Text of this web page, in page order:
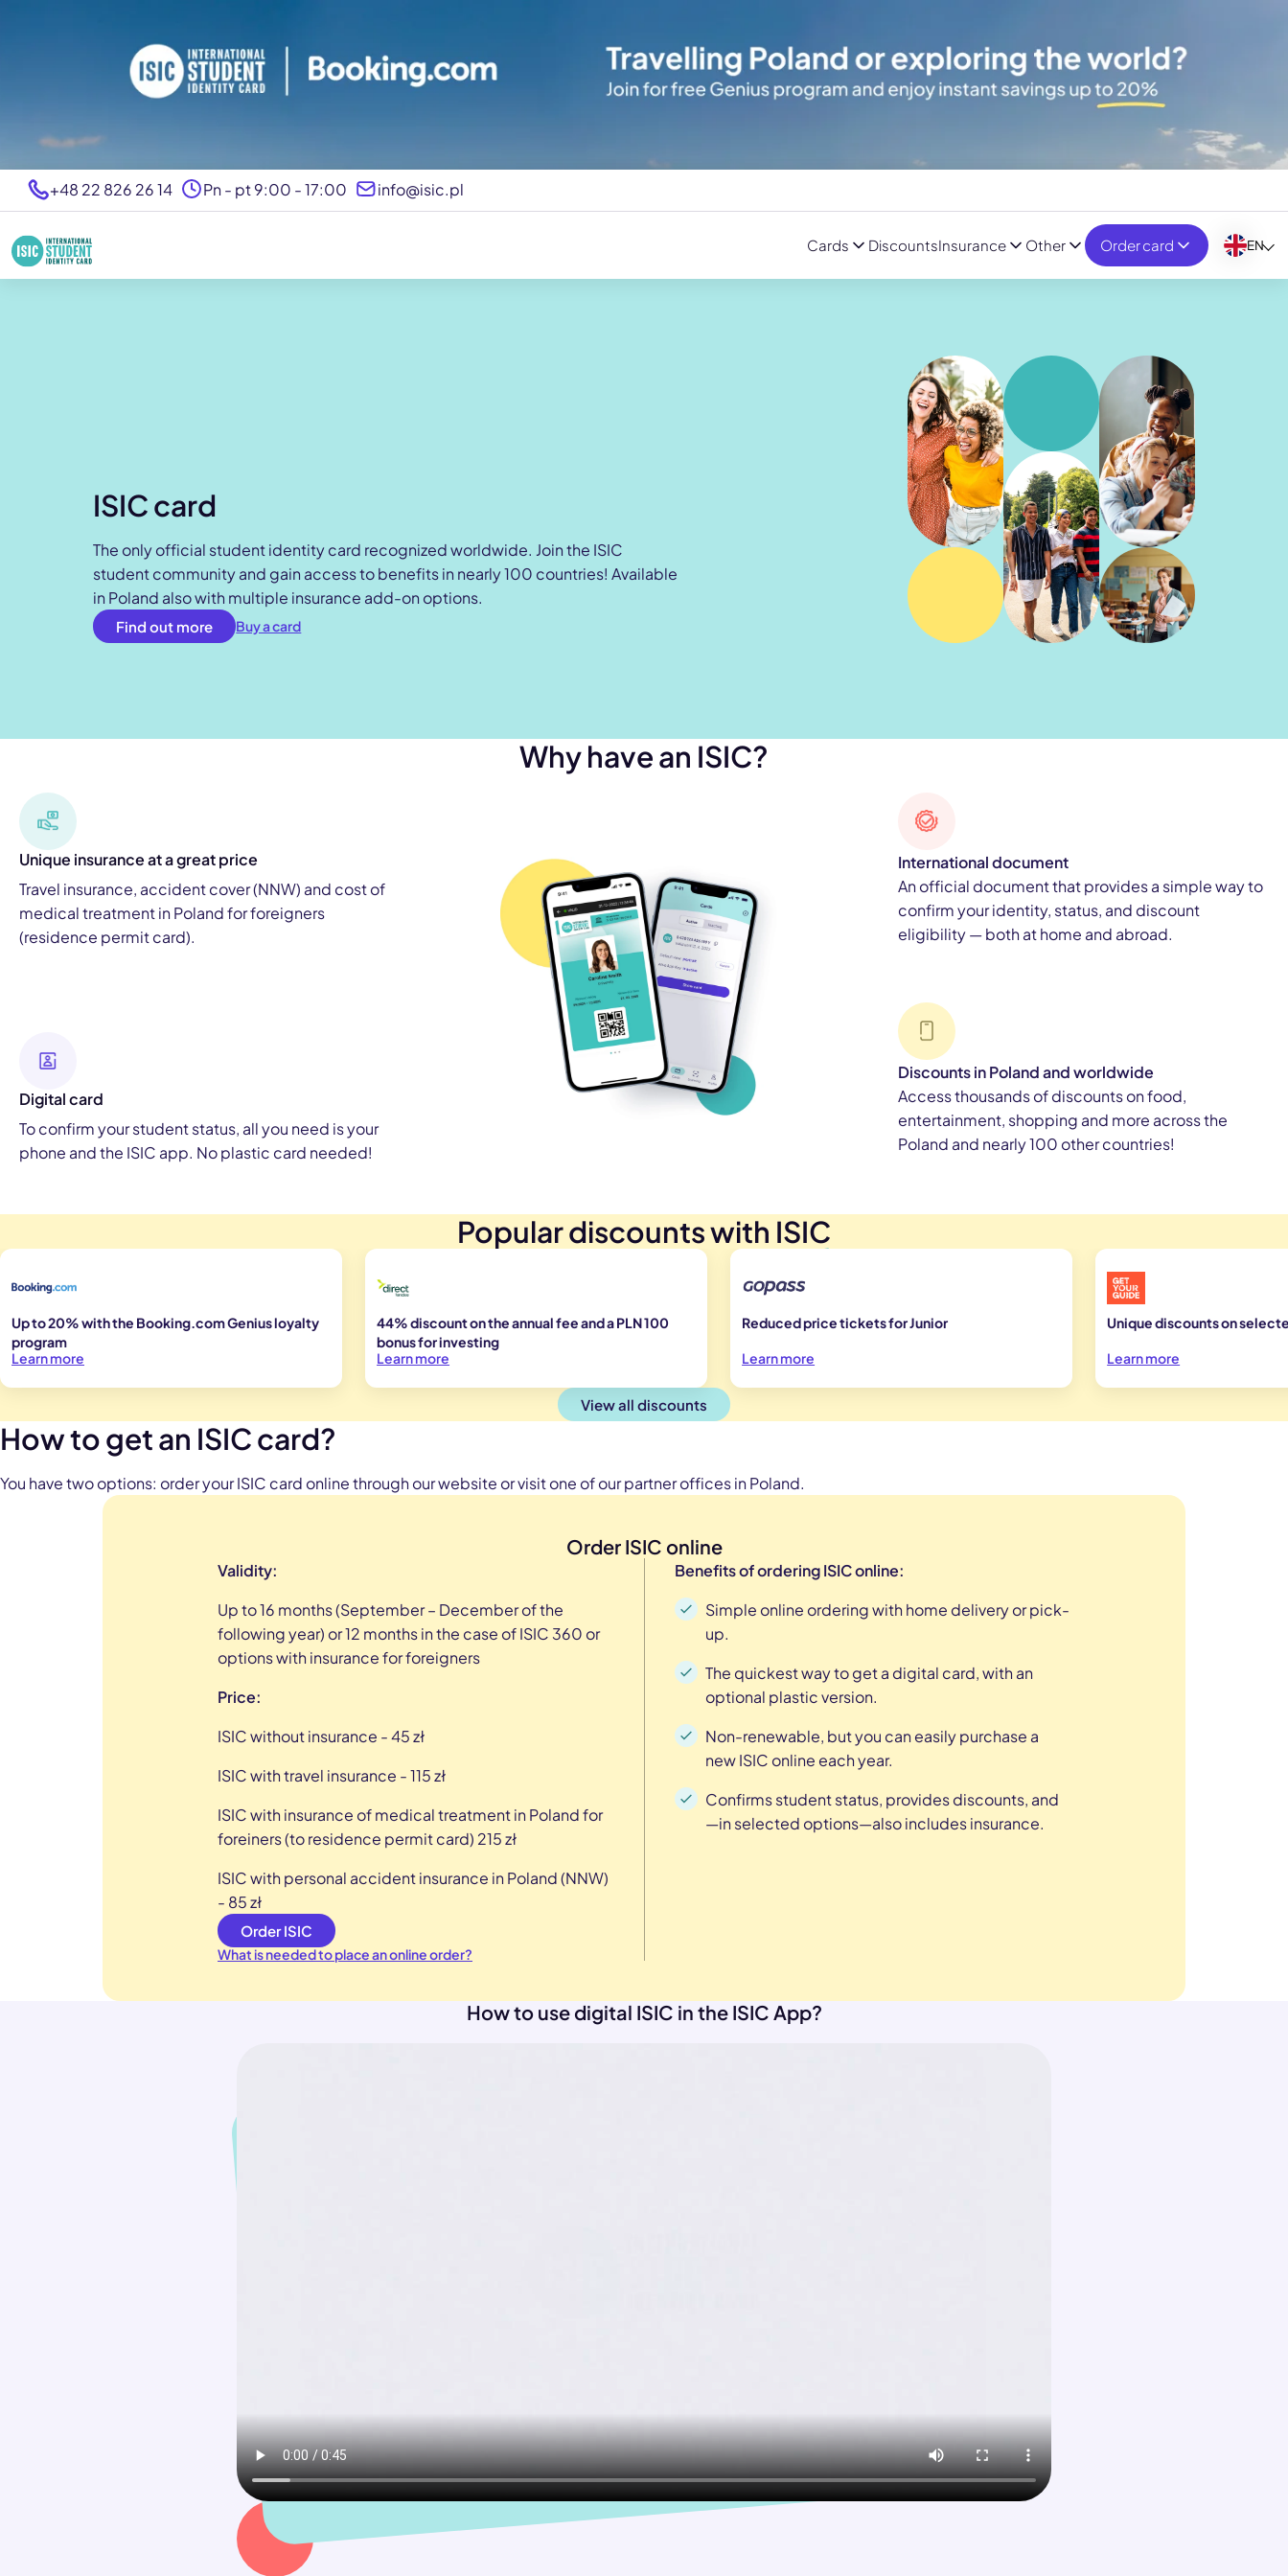
Cards DiscountsInsurance Order card
Other EN
+48 22 826 26 14 Pn - pt 9:00 - 17:00 info@isic.pl
ISIC card
The only official student identity card recognized worldwide. Join the ISIC
student community and gain access to benefits in nearly 100 countries! Available
in Poland also with multiple insurance add-on options.
Find out more Buy a card
Why have an ISIC?
Unique insurance at a great price
Travel insurance, accident cover (NNW) and cost of
medical treatment in Poland for foreigners
(residence permit card).
International document
An official document that provides a simple way to
confirm your identity, status, and discount
eligibility — both at home and abroad.
Digital card
To confirm your student status, all you need is your
phone and the ISIC app. No plastic card needed!
Discounts in Poland and worldwide
Access thousands of discounts on food,
entertainment, shopping and more across the
Poland and nearly 100 other countries!
Popular discounts with ISIC
Up to 20% with the Booking.com Genius loyalty
program
Learn more
44% discount on the annual fee and a PLN 100
bonus for investing
Learn more
Reduced price tickets for Junior
Learn more
Unique discounts on
Learn more
View all discounts
How to get an ISIC card?
You have two options: order your ISIC card online through our website or visit one of our partner offices in Poland.
Order ISIC online
Validity:
Up to 16 months (September – December of the
following year) or12 months in the case of ISIC 360 or
options with insurance for foreigners
Price:
ISIC without insurance - 45 zł
ISIC with travel insurance - 115 zł
ISIC with insurance of medical treatment in Poland for
foreiners (to residence permit card) 215 zł
ISIC with personal accident insurance in Poland (NNW)
- 85 zł
Order ISIC
What is needed to place an online order?
Benefits of ordering ISIC online:
Simple online ordering with home delivery or pick-
up.
The quickest way to get a digital card, with an
optional plastic version.
Non-renewable, but you can easily purchase a
new ISIC online each year.
Confirms student status, provides discounts, and
—in selected options—also includes insurance.
How to use digital ISIC in the ISIC App?